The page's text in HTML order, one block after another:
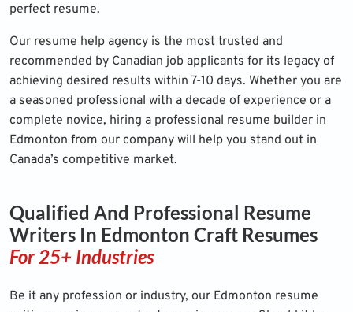
perfect resume.
Our resume help agency is the most trusted and
recommended by Canadian job applicants for its legacy of
achieving desired results within 7-10 days. Whether you are
a seasoned professional with a decade of experience or a
complete novice, hiring a professional resume builder in
Edmonton from our company will help you stand out in
Canada’s competitive market.
Qualified And Professional Resume
Writers In Edmonton Craft Resumes
For 25+ Industries
Be it any profession or industry, our Edmonton resume